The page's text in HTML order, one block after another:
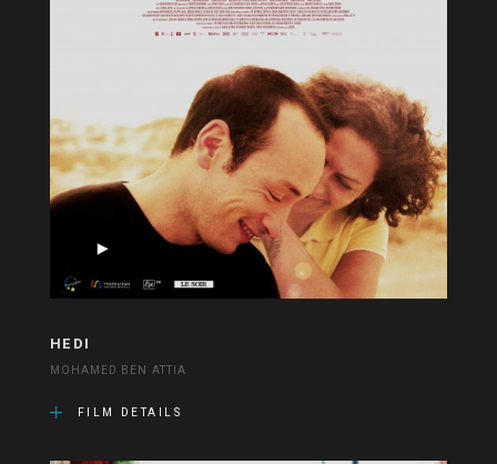
HEDI
MOHAMED BEN ATTIA
FILM DETAILS